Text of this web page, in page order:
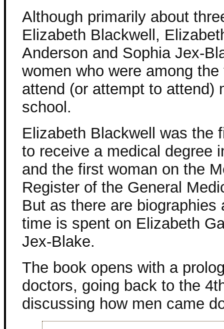
Although primarily about
Elizabeth Blackwell,
Anderson and Sophia Jex-
women who were among
attend (or attempt to attend)
school.
Elizabeth Blackwell was the
to receive a medical degree
and the first woman on the
Register of the General
But as there are
time is spent on Elizabeth
Jex-Blake.
The book opens with a
doctors, going back to the
discussing how men came